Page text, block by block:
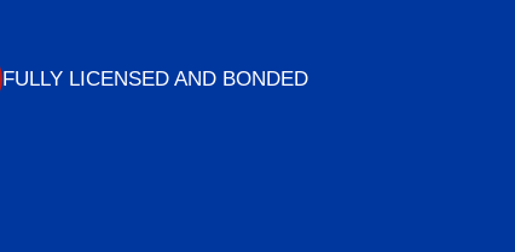
FULLY LICENSED AND BONDED